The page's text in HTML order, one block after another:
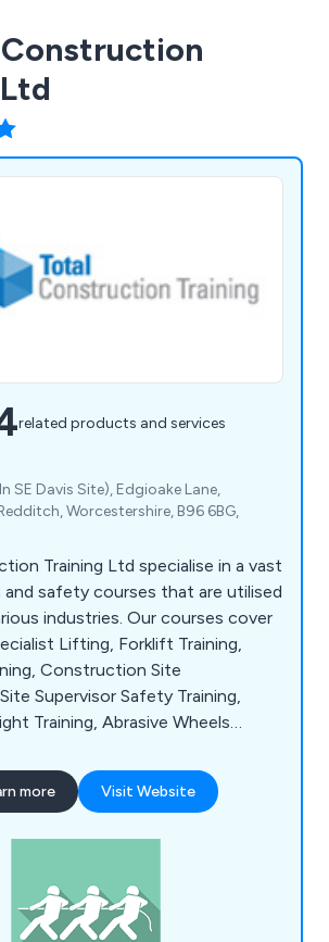
Construction
related products and services
SE Davis Site), Edgioake Lane,
Worcestershire, B96 6BG,
Training Ltd specialise in a vast
and safety courses that are utilised
Our courses cover
Lifting, Forklift Training,
Construction Site
Supervisor Safety Training,
Training, Abrasive Wheels
Electrical Safety, Food Safety,
Lockdown Procedure in
more Visit Website